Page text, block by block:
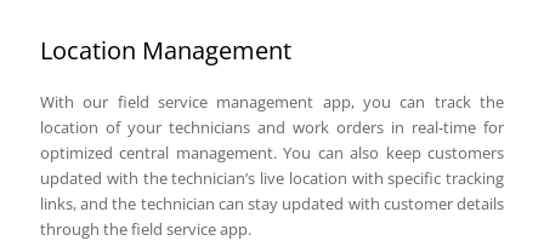
Location Management
With our field service management app, you can track the
location of your technicians and work orders in real-time for
optimized central management. You can also keep customers
updated with the technician’s live location with specific tracking
links, and the technician can stay updated with customer details
through the field service app.